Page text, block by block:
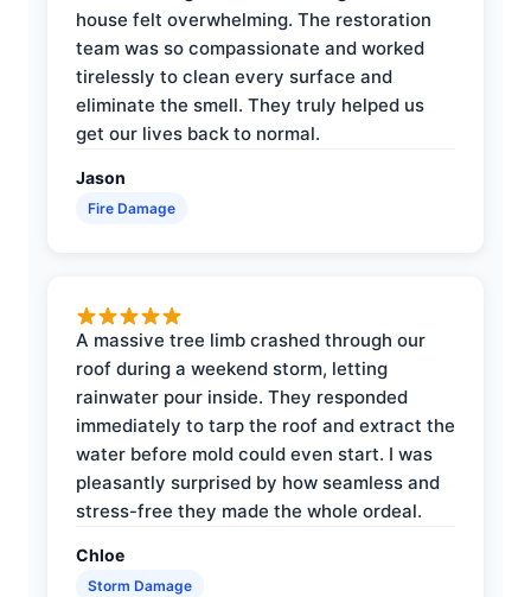
house felt overwhelming. The restoration
team was so compassionate and worked
tirelessly to clean every surface and
eliminate the smell. They truly helped us
get our lives back to normal.
Jason
Fire Damage
A massive tree limb crashed through our
roof during a weekend storm, letting
rainwater pour inside. They responded
immediately to tarp the roof and extract the
water before mold could even start. I was
pleasantly surprised by how seamless and
stress-free they made the whole ordeal.
Chloe
Storm Damage